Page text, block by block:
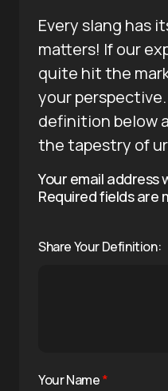
Every slang has
matters! If our
quite hit the
your
definition below
the tapestry of
Your email address
Required fields are
Share Your Definition:
Your Name*